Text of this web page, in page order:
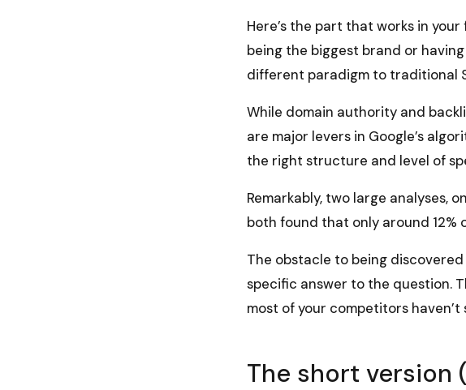
Here’s the part that works in
being the biggest brand or
different paradigm to traditional
While domain authority and
are major levers in Google’s
the right structure and level of
Remarkably, two large analyses,
both found that only around 12%
The obstacle to being
specific answer to the question.
most of your competitors
The short version